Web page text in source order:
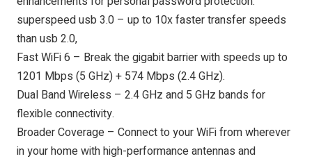
superspeed usb 3.0 – up to 10x faster transfer speeds
than usb 2.0,
Fast WiFi 6 – Break the gigabit barrier with speeds up to
1201 Mbps (5 GHz) + 574 Mbps (2.4 GHz).
Dual Band Wireless – 2.4 GHz and 5 GHz bands for
flexible connectivity.
Broader Coverage – Connect to your WiFi from wherever
in your home with high-performance antennas and